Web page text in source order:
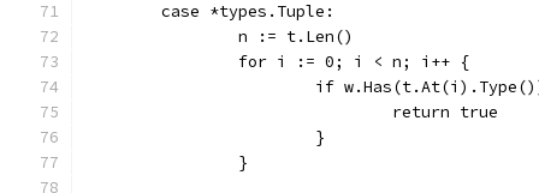
	case *types.Tuple:
		n := t.Len()
		for i := 0; i < n; i++ {
if
				return true
			}
		}